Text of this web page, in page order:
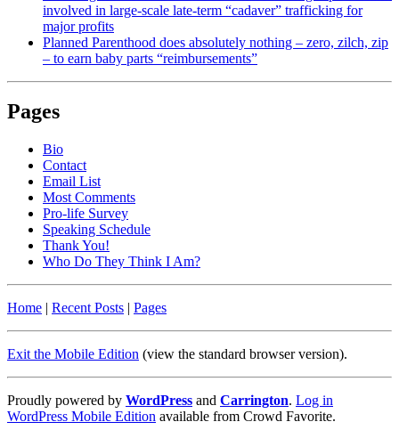
involved in large-scale late-term “cadaver” trafficking for
major profits
Planned Parenthood does absolutely nothing – zero, zilch, zip
– to earn baby parts “reimbursements”
Pages
Bio
Contact
Email List
Most Comments
Pro-life Survey
Speaking Schedule
Thank You!
Who Do They Think I Am?
Home | Recent Posts | Pages
Exit the Mobile Edition (view the standard browser version).
Proudly powered by WordPress and Carrington. Log in
WordPress Mobile Edition available from Crowd Favorite.